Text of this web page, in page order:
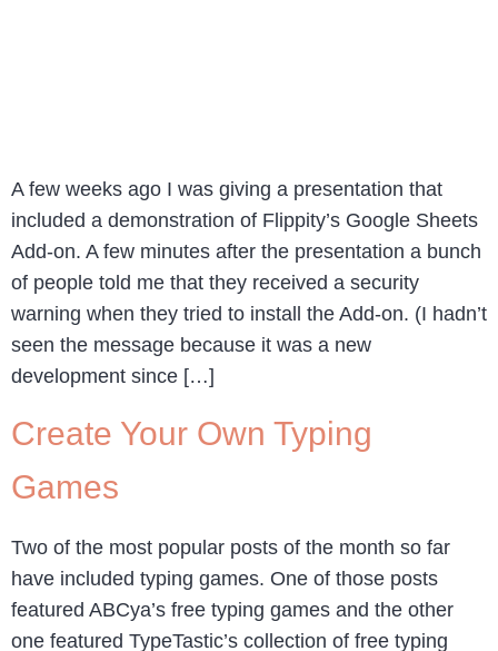
A few weeks ago I was giving a presentation that
included a demonstration of Flippity’s Google Sheets
Add-on. A few minutes after the presentation a bunch
of people told me that they received a security
warning when they tried to install the Add-on. (I hadn’t
seen the message because it was a new
development since […]
Create Your Own Typing
Games
Two of the most popular posts of the month so far
have included typing games. One of those posts
featured ABCya’s free typing games and the other
one featured TypeTastic’s collection of free typing